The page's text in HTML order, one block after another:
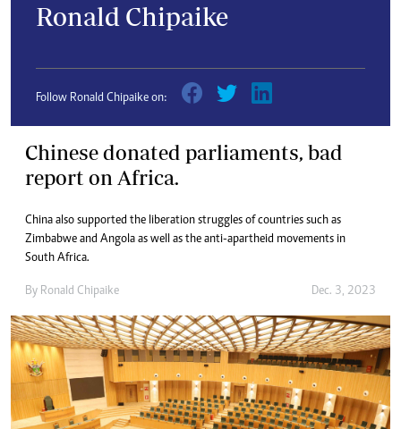
Ronald Chipaike
Follow Ronald Chipaike on:
Chinese donated parliaments, bad
report on Africa.
China also supported the liberation struggles of countries such as
Zimbabwe and Angola as well as the anti-apartheid movements in
South Africa.
By Ronald Chipaike Dec. 3, 2023